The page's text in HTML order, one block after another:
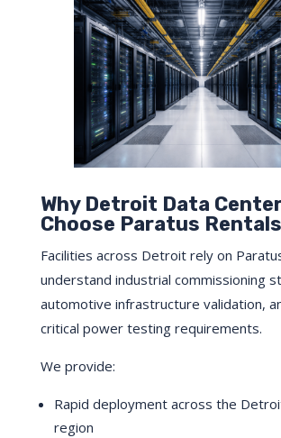
Why Detroit Data
Choose Paratus Rentals
Facilities across Detroit rely on
understand industrial commissioning
automotive infrastructure validation,
critical power testing requirements.
We provide:
Rapid deployment across the
region